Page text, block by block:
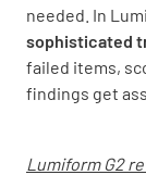
needed. In
sophisticated
failed items,
findings get
Lumiform G2